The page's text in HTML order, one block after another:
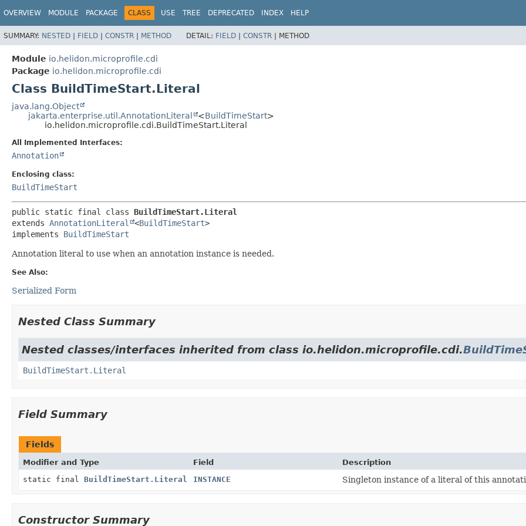
OVERVIEW MODULE PACKAGE CLASS USE TREE DEPRECATED INDEX HELP
SUMMARY: NESTED | FIELD | CONSTR | METHOD DETAIL: FIELD | CONSTR | METHOD
Module io.helidon.microprofile.cdi
Package io.helidon.microprofile.cdi
Class BuildTimeStart.Literal
java.lang.Object
jakarta.enterprise.util.AnnotationLiteral
<BuildTimeStart>
io.helidon.microprofile.cdi.BuildTimeStart.Literal
All Implemented Interfaces:
Annotation
Enclosing class:
BuildTimeStart
public static final class BuildTimeStart.Literal
extends AnnotationLiteral <BuildTimeStart>
implements BuildTimeStart
Annotation literal to use when an annotation instance is needed.
See Also:
Serialized Form
Nested Class Summary
Nested classes/interfaces inherited from class io.helidon.microprofile.cdi.
BuildTimeStart.Literal
Field Summary
Fields
Modifier and Type Field
Description
static final BuildTimeStart.Literal INSTANCE Singleton instance of a literal of this
Constructor Summary